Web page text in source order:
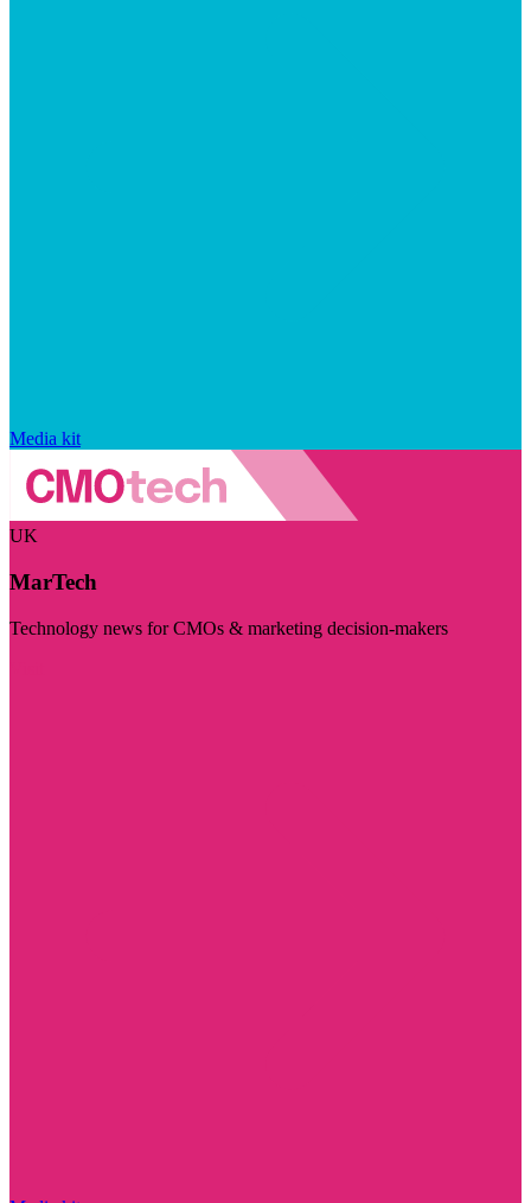
Media kit
UK
MarTech
Technology news for CMOs & marketing decision-makers